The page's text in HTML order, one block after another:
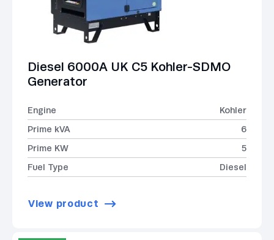
Diesel 6000A UK C5 Kohler-SDMO
Generator
Engine
Kohler
Prime kVA
6
Prime KW
5
Fuel Type
Diesel
View product